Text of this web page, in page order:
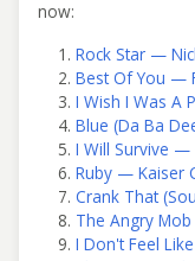
now:
Rock Star —
Best Of You —
I Wish I Was A
Blue (Da Ba
I Will Survive —
Ruby — Kaiser
Crank That
The Angry
I Don't Feel